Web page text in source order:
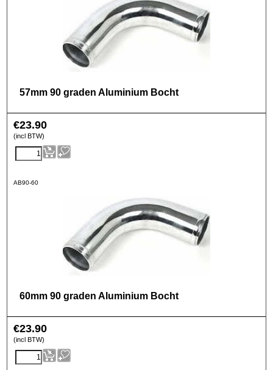
57mm 90 graden Aluminium Bocht
€23.90
(incl BTW)
AB90-60
60mm 90 graden Aluminium Bocht
€23.90
(incl BTW)